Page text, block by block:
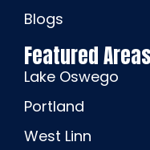
Blogs
Featured
Lake Oswego
Portland
West Linn